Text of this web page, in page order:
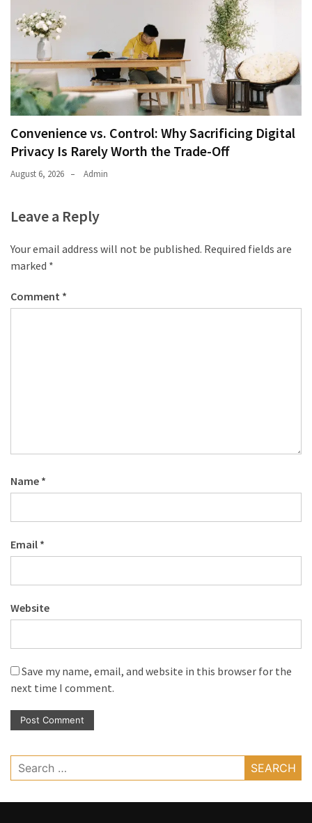
Convenience vs. Control: Why Sacrificing Digital
Privacy Is Rarely Worth the Trade-Off
August 6, 2026 Admin
Leave a Reply
Your email address will not be published. Required fields are
marked *
Comment *
Name *
Email *
Website
Save my name, email, and website in this browser for the
next time I comment.
Search
for: